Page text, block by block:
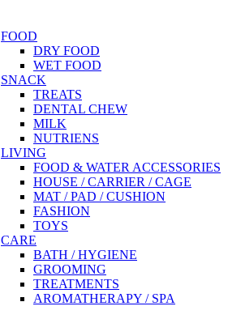
FOOD
DRY FOOD
WET FOOD
SNACK
TREATS
DENTAL CHEW
MILK
NUTRIENS
LIVING
FOOD & WATER ACCESSORIES
HOUSE / CARRIER / CAGE
MAT / PAD / CUSHION
FASHION
TOYS
CARE
BATH / HYGIENE
GROOMING
TREATMENTS
AROMATHERAPY / SPA